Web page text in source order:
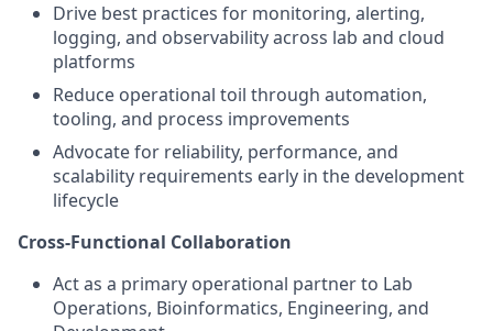
Drive best practices for monitoring, alerting,
logging, and observability across lab and cloud
platforms
Reduce operational toil through automation,
tooling, and process improvements
Advocate for reliability, performance, and
scalability requirements early in the development
lifecycle
Cross-Functional Collaboration
Act as a primary operational partner to Lab
Operations, Bioinformatics, Engineering, and